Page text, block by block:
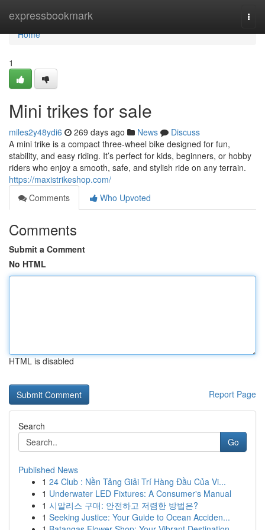
expressbookmark
Home
Home
1
Mini trikes for sale​
miles2y48ydi6 269 days ago News
Discuss
A mini trike is a compact three-wheel bike designed for fun,
stability, and easy riding. It’s perfect for kids, beginners, or hobby
riders who enjoy a smooth, safe, and stylish ride on any terrain.
https://maxistrikeshop.com/
Comments
Who Upvoted
Comments
Submit a Comment
No HTML
HTML is disabled
Report Page
Search
Go
Published News
1 24 Club : Nền Tảng Giải Trí Hàng Đầu Của Vi...
1 Underwater LED Fixtures: A Consumer's Manual
1 시알리스 구매: 안전하고 저렴한 방법은?
1 Seeking Justice: Your Guide to Ocean Acciden...